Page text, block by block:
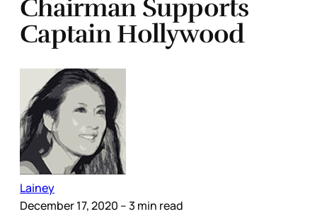
Chairman Supports
Captain Hollywood
Lainey
December 17, 2020 – 3 min read